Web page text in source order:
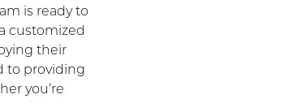
is ready to
customized
their
to providing
you’re